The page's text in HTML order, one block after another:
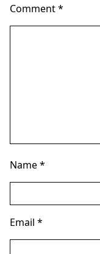
Comment*
Name*
Email *